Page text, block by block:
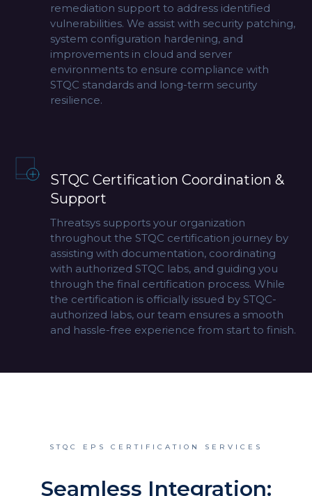
remediation support to address identified
vulnerabilities. We assist with security patching,
system configuration hardening, and
improvements in cloud and server
environments to ensure compliance with
STQC standards and long-term security
resilience.
STQC Certification Coordination &
Support
Threatsys supports your organization
throughout the STQC certification journey by
assisting with documentation, coordinating
with authorized STQC labs, and guiding you
through the final certification process. While
the certification is officially issued by STQC-
authorized labs, our team ensures a smooth
and hassle-free experience from start to finish.
STQC EPS CERTIFICATION SERVICES
Seamless Integration: